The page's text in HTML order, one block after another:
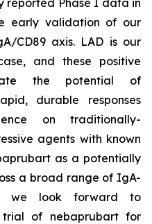
reported Phase I data in
early validation of our
CD89 axis. LAD is our
and these positive
the potential of
durable responses
on traditionally-
agents with known
as a potentially
a broad range of IgA-
we look forward to
trial of nebaprubart for